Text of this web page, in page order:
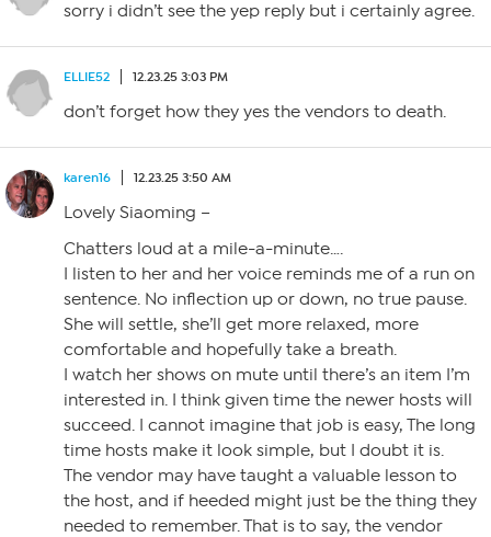
sorry i didn’t see the yep reply but i certainly agree.
ELLIE52 12.23.25 3:03 PM
don’t forget how they yes the vendors to death.
karen16 12.23.25 3:50 AM
Lovely Siaoming –
Chatters loud at a mile-a-minute….
I listen to her and her voice reminds me of a run on
sentence. No inflection up or down, no true pause.
She will settle, she’ll get more relaxed, more
comfortable and hopefully take a breath.
I watch her shows on mute until there’s an item I’m
interested in. I think given time the newer hosts will
succeed. I cannot imagine that job is easy, The long
time hosts make it look simple, but I doubt it is.
The vendor may have taught a valuable lesson to
the host, and if heeded might just be the thing they
needed to remember. That is to say, the vendor